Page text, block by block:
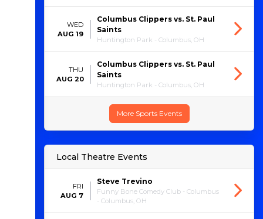
WED
AUG 19
Columbus Clippers vs. St. Paul
Saints
Huntington Park - Columbus, OH
THU
AUG 20
Columbus Clippers vs. St. Paul
Saints
Huntington Park - Columbus, OH
More Sports Events
Local Theatre Events
FRI
AUG 7
Steve Trevino
Funny Bone Comedy Club - Columbus
- Columbus, OH